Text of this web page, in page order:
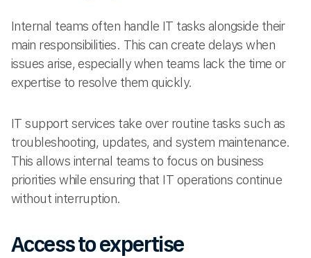
Internal teams often handle IT tasks alongside their
main responsibilities. This can create delays when
issues arise, especially when teams lack the time or
expertise to resolve them quickly.
IT support services take over routine tasks such as
troubleshooting, updates, and system maintenance.
This allows internal teams to focus on business
priorities while ensuring that IT operations continue
without interruption.
Access to expertise